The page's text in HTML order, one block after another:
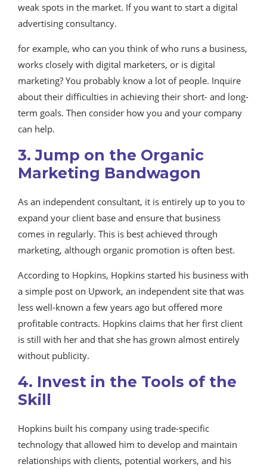
weak spots in the market. If you want to start a digital
advertising consultancy.
for example, who can you think of who runs a business,
works closely with digital marketers, or is digital
marketing? You probably know a lot of people. Inquire
about their difficulties in achieving their short- and long-
term goals. Then consider how you and your company
can help.
3. Jump on the Organic
Marketing Bandwagon
As an independent consultant, it is entirely up to you to
expand your client base and ensure that business
comes in regularly. This is best achieved through
marketing, although organic promotion is often best.
According to Hopkins, Hopkins started his business with
a simple post on Upwork, an independent site that was
less well-known a few years ago but offered more
profitable contracts. Hopkins claims that her first client
is still with her and that she has grown almost entirely
without publicity.
4. Invest in the Tools of the
Skill
Hopkins built his company using trade-specific
technology that allowed him to develop and maintain
relationships with clients, potential workers, and his